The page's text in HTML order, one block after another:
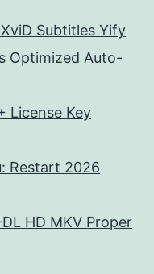
Subtitles Yify
Optimized Auto-
License Key
Restart 2026
HD MKV Proper